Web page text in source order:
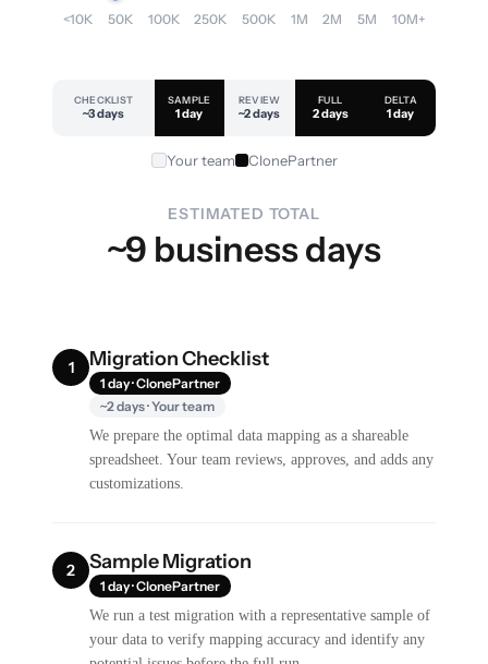
<10K 50K 100K 250K 500K 1M 2M 5M 10M+
CHECKLIST
~3 days
SAMPLE
1 day
REVIEW
~2 days
FULL
2 days
DELTA
1 day
Your team ClonePartner
ESTIMATED TOTAL
~9 business days
1 Migration Checklist
1 day · ClonePartner
~2 days · Your team
We prepare the optimal data mapping as a shareable
spreadsheet. Your team reviews, approves, and adds any
customizations.
2 Sample Migration
1 day · ClonePartner
We run a test migration with a representative sample of
your data to verify mapping accuracy and identify any